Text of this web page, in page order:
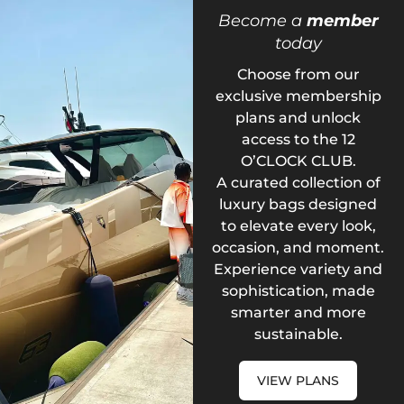
Become a member
today
Choose from our
exclusive membership
plans and unlock
access to the 12
O’CLOCK CLUB.
A curated collection of
luxury bags designed
to elevate every look,
occasion, and moment.
Experience variety and
sophistication, made
smarter and more
sustainable.
VIEW PLANS